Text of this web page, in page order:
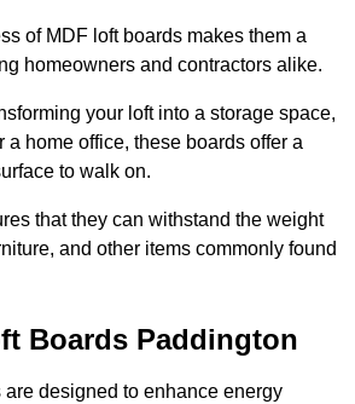
of MDF loft boards makes them a
homeowners and contractors alike.
your loft into a storage space,
a home office, these boards offer a
to walk on.
that they can withstand the weight
and other items commonly found
Boards Paddington
are designed to enhance energy